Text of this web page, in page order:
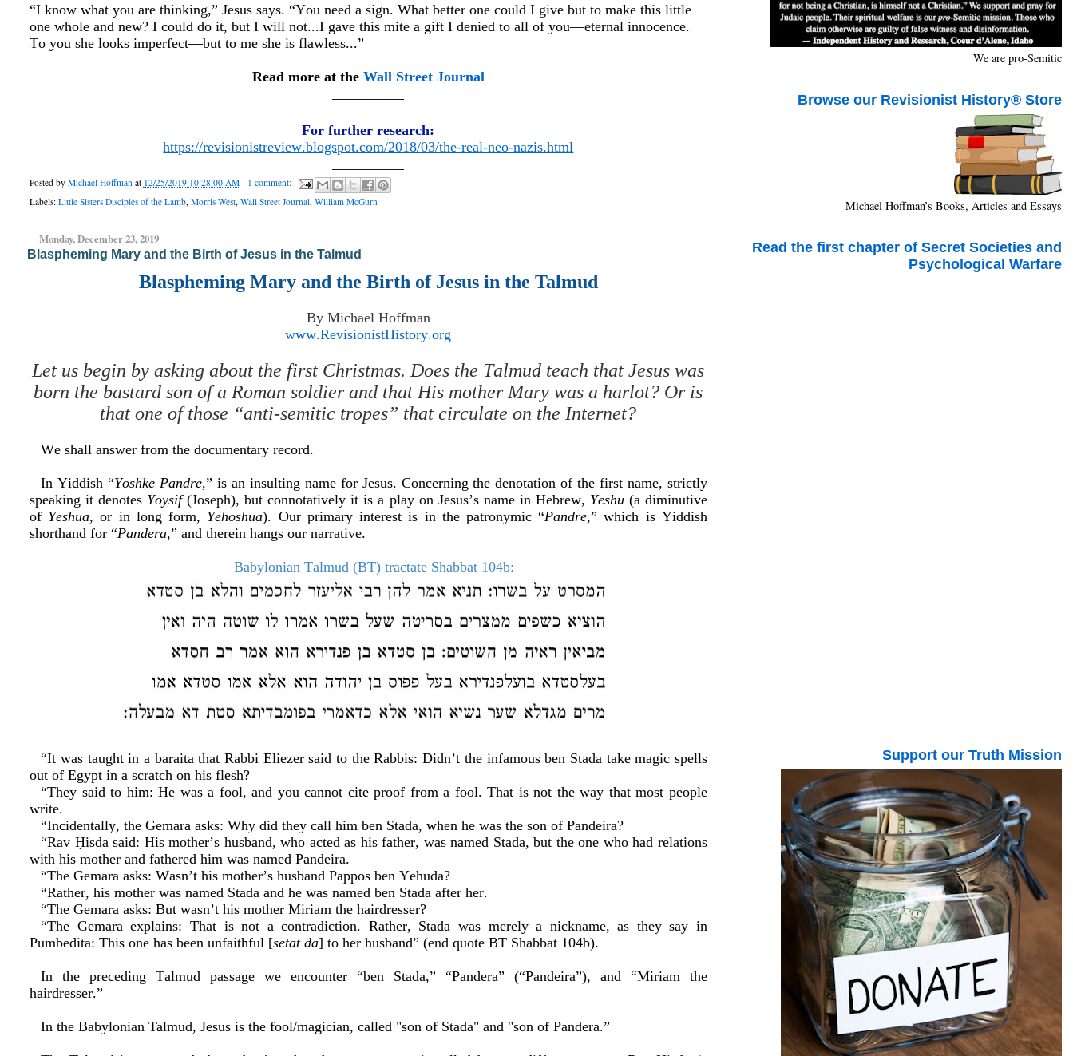
“I know what you are thinking,” Jesus says. “You need a sign. What better one could I give but to make this little
one whole and new? I could do it, but I will not...I gave this mite a gift I denied to all of you—eternal innocence.
To you she looks imperfect—but to me she is flawless...”
Read more at the Wall Street Journal
For further research:
https://revisionistreview.blogspot.com/2018/03/the-real-neo-nazis.html
Posted by Michael Hoffman at 12/25/2019 10:28:00 AM
1 comment:
Labels: Little Sisters Disciples of the Lamb, Morris West, Wall Street Journal William McGurn
Monday, December 23, 2019
Blaspheming Mary and the Birth of Jesus in the Talmud
Blaspheming Mary and the Birth of Jesus in the Talmud
By Michael Hoffman
www.RevisionistHistory.org
Let us begin by asking about the first Christmas. Does the Talmud teach that Jesus was
born the bastard son of a Roman soldier and that His mother Mary was a harlot? Or is
that one of those “anti-semitic tropes” that circulate on the Internet?
We shall answer from the documentary record.
In Yiddish “Yoshke Pandre,” is an insulting name for Jesus. Concerning the denotation of the first name, strictly
speaking it denotes Yoysif(Joseph), but connotatively it is a play on Jesus’s name in Hebrew, Yeshu(a diminutive
of Yeshua, or in long form, Yehoshua). Our primary interest is in the patronymic “Pandre,” which is Yiddish
shorthand for “Pandera,” and therein hangs our narrative.
Babylonian Talmud (BT) tractate Shabbat 104b:
“It was taught in a baraita that Rabbi Eliezer said to the Rabbis: Didn’t the infamous ben Stada take magic spells
out of Egypt in a scratch on his flesh?
“They said to him: He was a fool, and you cannot cite proof from a fool. That is not the way that most people
write.
“Incidentally, the Gemara asks: Why did they call him ben Stada, when he was the son of Pandeira?
“Rav Ḥisda said: His mother’s husband, who acted as his father, was named Stada, but the one who had relations
with his mother and fathered him was named Pandeira.
“The Gemara asks: Wasn’t his mother’s husband Pappos ben Yehuda?
“Rather, his mother was named Stada and he was named ben Stada after her.
“The Gemara asks: But wasn’t his mother Miriam the hairdresser?
“The Gemara explains: That is not a contradiction. Rather, Stada was merely a nickname, as they say in
Pumbedita: This one has been unfaithful [setat da] to her husband” (end quote BT Shabbat 104b).
In the preceding Talmud passage we encounter “ben Stada,” “Pandera” (“Pandeira”), and “Miriam the
hairdresser.”
In the Babylonian Talmud, Jesus is the fool/magician, called "son of Stada" and "son of Pandera.”
We are pro-Semitic
Browse our Revisionist History® Store
Michael Hoffman’s Books, Articles and Essays
Read the first chapter of Secret Societies and
Psychological Warfare
Support our Truth Mission